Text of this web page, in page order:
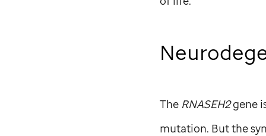
The RNASEH2gene
mutation. But the